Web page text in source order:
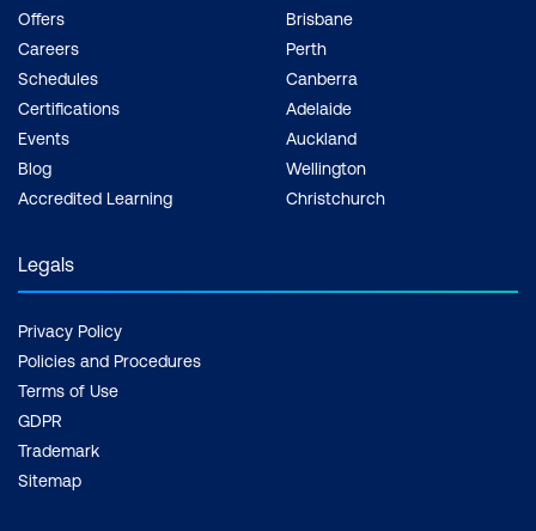
Offers
Careers
Schedules
Certifications
Events
Blog
Accredited Learning
Brisbane
Perth
Canberra
Adelaide
Auckland
Wellington
Christchurch
Legals
Privacy Policy
Policies and Procedures
Terms of Use
GDPR
Trademark
Sitemap